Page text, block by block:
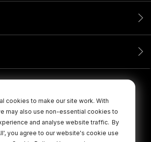
cookies to make our site work. With
may also use non-essential cookies to
and analyse website traffic. By
you agree to our website's cookie use